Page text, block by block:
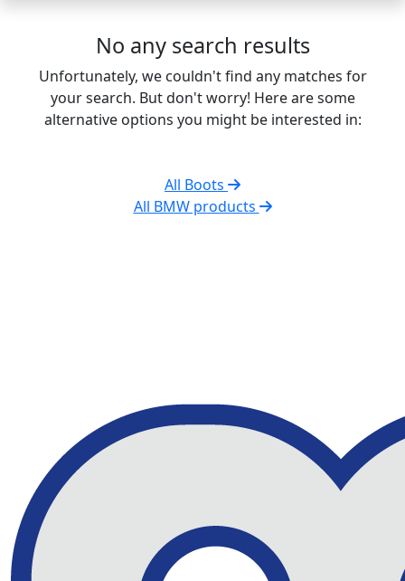
No any search results
Unfortunately, we couldn't find any matches for
your search. But don't worry! Here are some
alternative options you might be interested in:
All Boots
All BMW products